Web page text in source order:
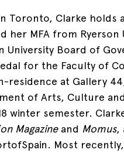
Toronto, Clarke holds
her MFA from
University Board of
for the Faculty of
residence at Gallery
of Arts, Culture
winter semester.
Magazine and Momus,
Most